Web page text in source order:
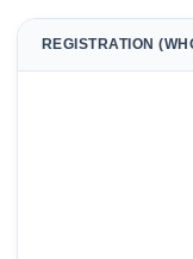
REGISTRATION